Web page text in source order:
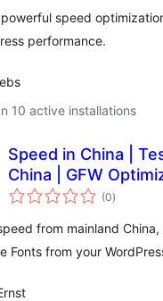
speed
performance.
10 active installations
Speed in China |
China | GFW
(0total
ratings
)
from mainland
Fonts from your